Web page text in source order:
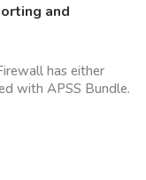
and
has either
with APSS Bundle.